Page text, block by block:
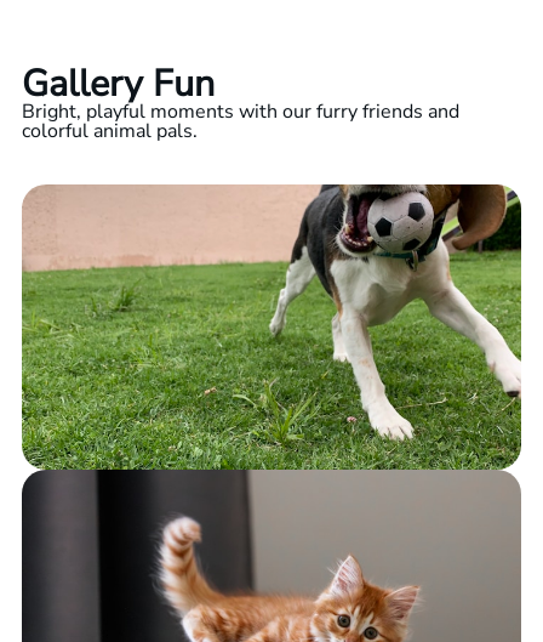
Gallery Fun
Bright, playful moments with our furry friends and
colorful animal pals.